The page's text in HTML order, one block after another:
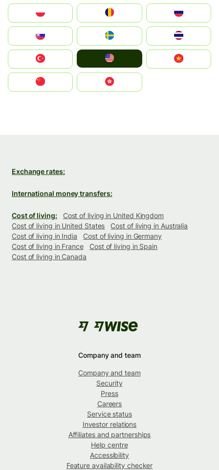
United States
中國香港特別行政區
Exchange rates:
International money transfers:
Cost of living:
Cost of living in United Kingdom
Cost of living in United States
Cost of living in Australia
Cost of living in India
Cost of living in Germany
Cost of living in France
Cost of living in Spain
Cost of living in Canada
Company and team
Company and team
Security
Press
Careers
Service status
Investor relations
Affiliates and partnerships
Help centre
Accessibility
Feature availability checker